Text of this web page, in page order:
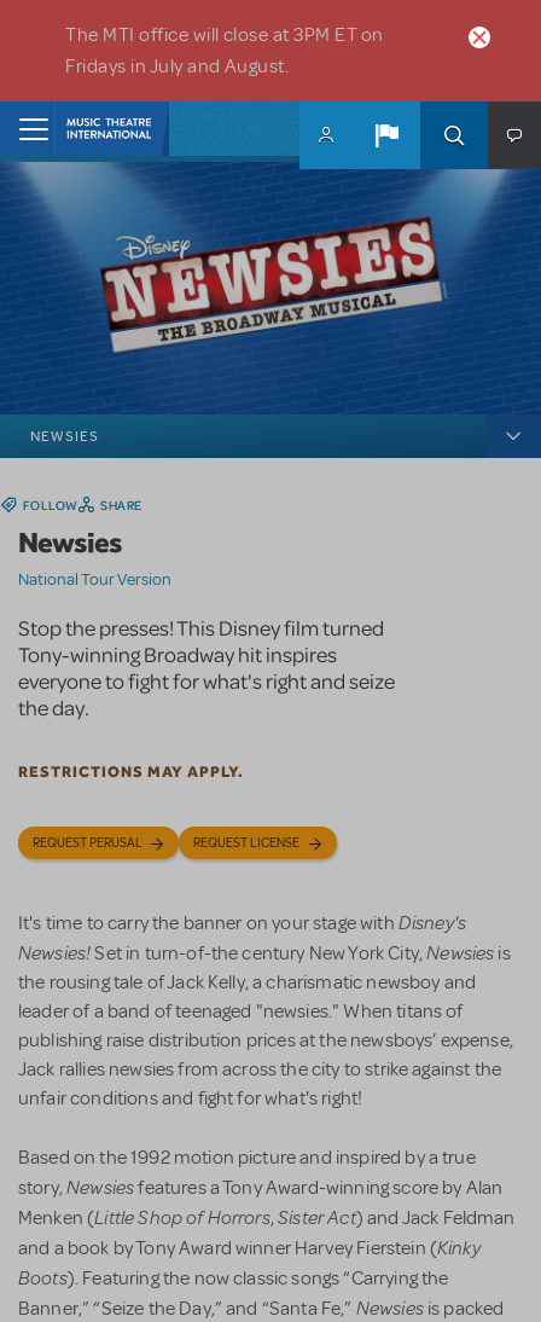
The MTI office will close at 3PM ET on
Fridays in July and August.
NEWSIES
FOLLOW SHARE
Newsies
National Tour Version
Stop the presses! This Disney film turned
Tony-winning Broadway hit inspires
everyone to fight for what's right and seize
the day.
RESTRICTIONS MAY APPLY.
REQUEST PERUSAL REQUEST LICENSE
It's time to carry the banner on your stage with Disney's
Newsies!Set in turn-of-the century New York City,Newsies is
the rousing tale of Jack Kelly, a charismatic newsboy and
leader of a band of teenaged "newsies." When titans of
publishing raise distribution prices at the newsboys’ expense,
Jack rallies newsies from across the city to strike against the
unfair conditions and fight for what's right!
Based on the 1992 motion picture and inspired by a true
story,Newsiesfeatures a Tony Award-winning score by Alan
Menken (Little Shop of Horrors,Sister Act) and Jack Feldman
and a book by Tony Award winner Harvey Fierstein (Kinky
Boots). Featuring the now classic songs “Carrying the
Banner,” “Seize the Day,” and “Santa Fe,” Newsies is packed